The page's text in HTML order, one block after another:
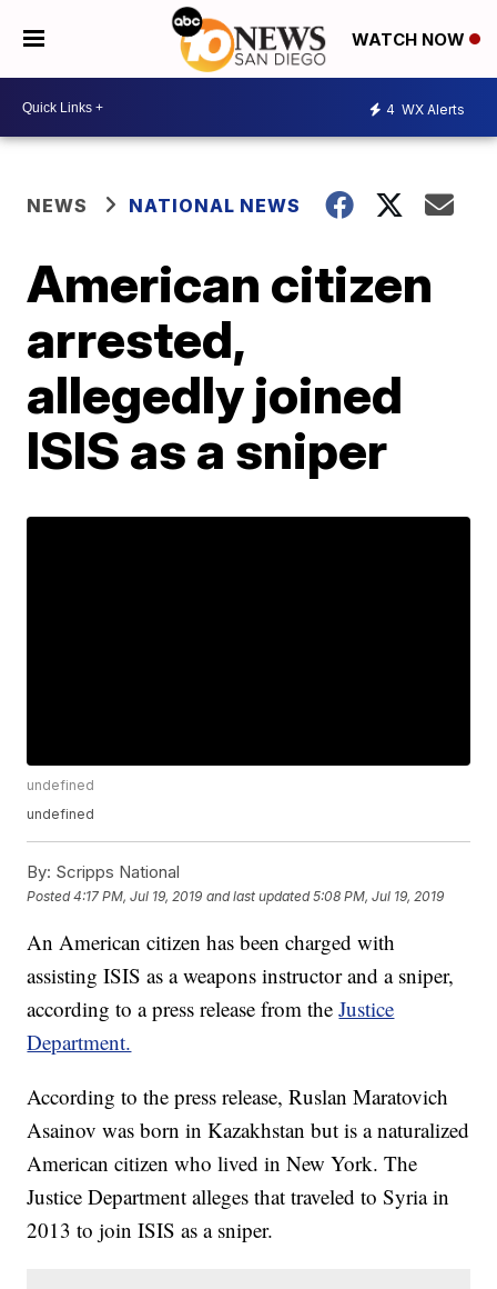
WATCH NOW
4 WX Alerts
NEWS NATIONAL NEWS
American citizen
arrested,
allegedly joined
ISIS as a sniper
undefined
undefined
By: Scripps National
Posted4:17 PM, Jul 19, 2019 and last updated 5:08 PM, Jul 19, 2019
An American citizen has been charged with
assisting ISIS as a weapons instructor and a sniper,
according to a press release from theJustice
Department.
According to the press release, Ruslan Maratovich
Asainov was born in Kazakhstan but is a naturalized
American citizen who lived in New York. The
Justice Department alleges that traveled to Syria in
2013 to join ISIS as a sniper.